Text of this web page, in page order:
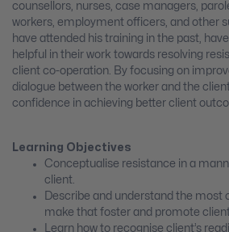
counsellors, nurses, case managers,
workers, employment officers, and other
have attended his training in the past,
helpful in their work towards resolving
client co-operation. By focusing on
dialogue between the worker and the
confidence in achieving better client
Learning Objectives
Conceptualise resistance in a
client.
Describe and understand the
make that foster and promote
Learn how to recognise client’s